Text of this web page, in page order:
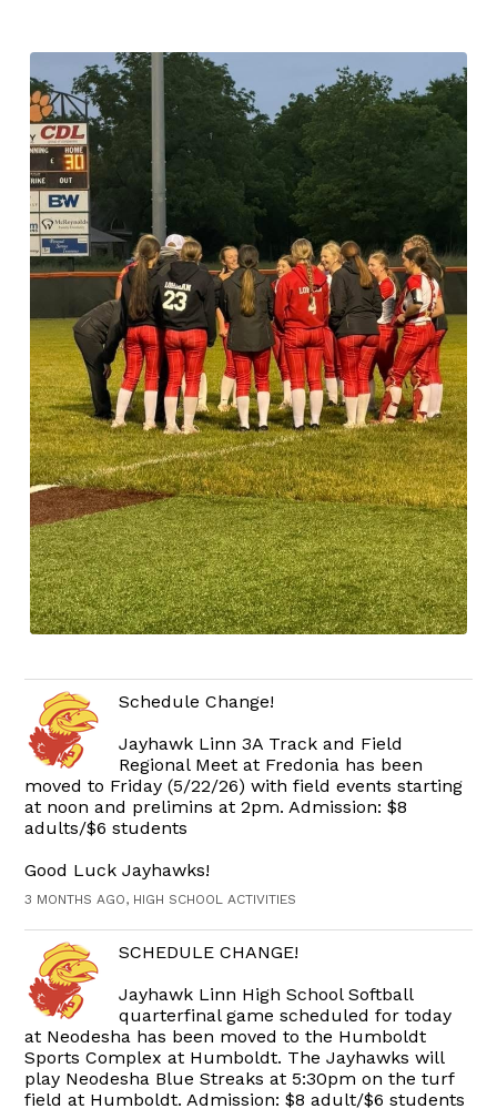
Schedule Change!
Jayhawk Linn 3A Track and Field
Regional Meet at Fredonia has been
moved to Friday (5/22/26) with field events starting
at noon and prelimins at 2pm. Admission: $8
adults/$6 students
Good Luck Jayhawks!
3 MONTHS AGO, HIGH SCHOOL ACTIVITIES
SCHEDULE CHANGE!
Jayhawk Linn High School Softball
quarterfinal game scheduled for today
at Neodesha has been moved to the Humboldt
Sports Complex at Humboldt. The Jayhawks will
play Neodesha Blue Streaks at 5:30pm on the turf
field at Humboldt. Admission: $8 adult/$6 students